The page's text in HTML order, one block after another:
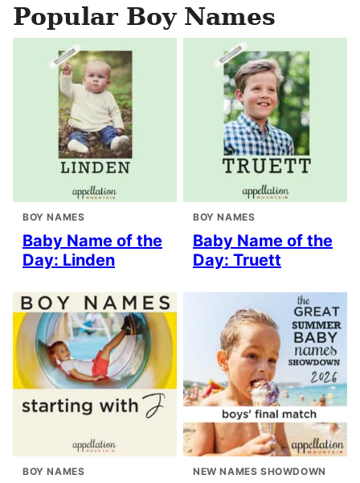
Popular Boy Names
BOY NAMES
Baby Name of the
Day: Linden
BOY NAMES
Baby Name of the
Day: Truett
BOY NAMES NEW NAMES SHOWDOWN